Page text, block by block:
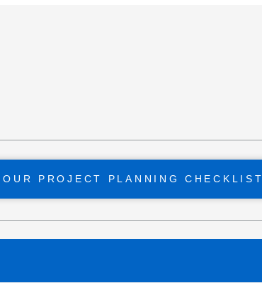
OUR PROJECT PLANNING CHECKLIST